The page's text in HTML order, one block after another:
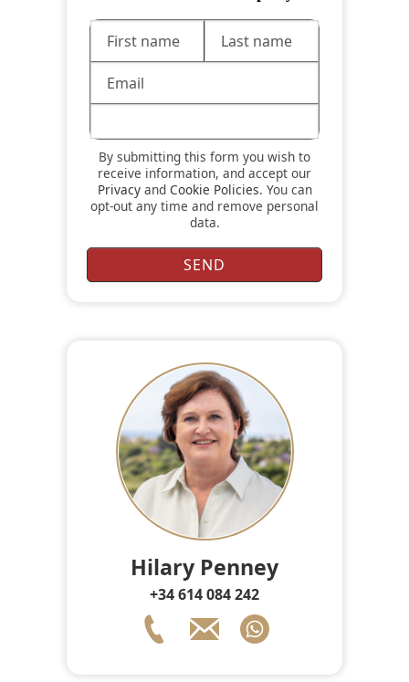
By submitting this form you wish to
receive information, and accept our
Privacyand Cookie Policies. You can
opt-out any time and remove personal
data.
Hilary Penney
+34 614 084 242